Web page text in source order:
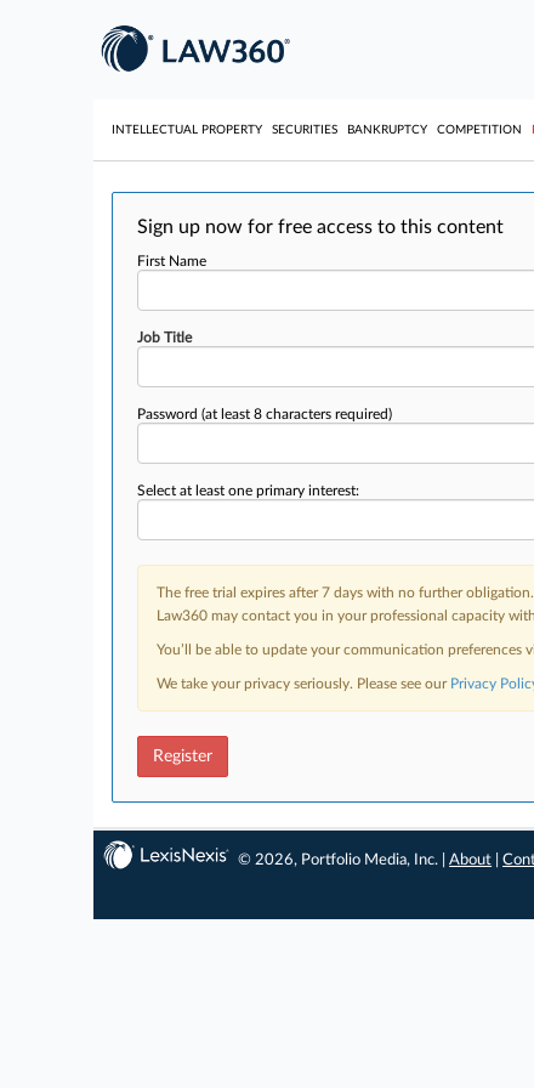
INTELLECTUAL PROPERTY SECURITIES BANKRUPTCY COMPETITION
Sign up now for free access to this content
First Name
Job Title
Password (at least 8 characters required)
Select at least one primary interest:
The free trial expires after 7 days with no further obligation.
Law360 may contact you in your professional capacity
You’ll be able to update your communication
We take your privacy seriously. Please see our Privacy
Register
© 2026, Portfolio Media, Inc. |About |